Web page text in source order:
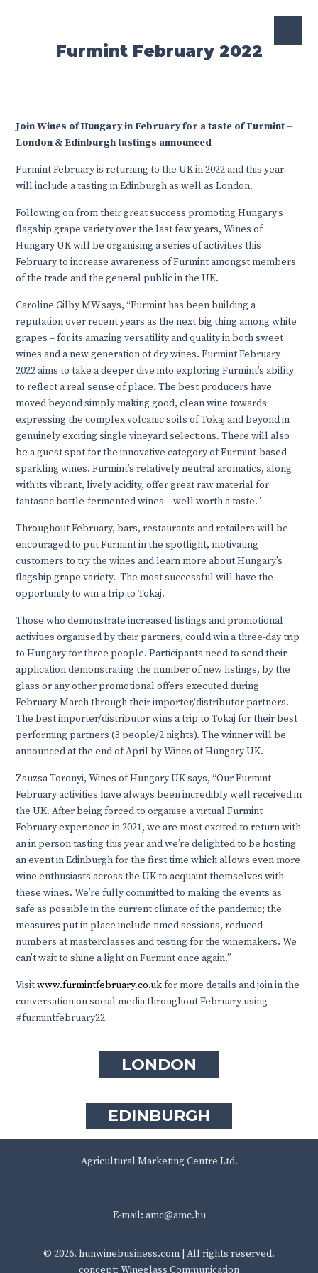
Furmint February 2022
Join Wines of Hungary in February for a taste of Furmint –
London & Edinburgh tastings announced
Furmint February is returning to the UK in 2022 and this year
will include a tasting in Edinburgh as well as London.
Following on from their great success promoting Hungary’s
flagship grape variety over the last few years, Wines of
Hungary UK will be organising a series of activities this
February to increase awareness of Furmint amongst members
of the trade and the general public in the UK.
Caroline Gilby MW says, “Furmint has been building a
reputation over recent years as the next big thing among white
grapes – for its amazing versatility and quality in both sweet
wines and a new generation of dry wines. Furmint February
2022 aims to take a deeper dive into exploring Furmint’s ability
to reflect a real sense of place. The best producers have
moved beyond simply making good, clean wine towards
expressing the complex volcanic soils of Tokaj and beyond in
genuinely exciting single vineyard selections. There will also
be a guest spot for the innovative category of Furmint-based
sparkling wines. Furmint’s relatively neutral aromatics, along
with its vibrant, lively acidity, offer great raw material for
fantastic bottle-fermented wines – well worth a taste.”
Throughout February, bars, restaurants and retailers will be
encouraged to put Furmint in the spotlight, motivating
customers to try the wines and learn more about Hungary’s
flagship grape variety. The most successful will have the
opportunity towin a trip to Tokaj.
Those who demonstrate increased listings and promotional
activities organised by their partners, could win a three-day trip
to Hungary for three people. Participants need to send their
application demonstrating the number of new listings, by the
glass or any other promotional offers executed during
February-March through their importer/distributor partners.
The best importer/distributor wins a trip to Tokaj for their best
performing partners (3 people/2 nights). The winner will be
announced at the end of April by Wines of Hungary UK.
Zsuzsa Toronyi, Wines of Hungary UK says, “Our Furmint
February activities have always been incredibly well received in
the UK. After being forced to organise a virtual Furmint
February experience in 2021, we are most excited to return with
an in person tasting this year and we’re delighted to be hosting
an event in Edinburgh for the first time which allows even more
wine enthusiasts across the UK to acquaint themselves with
these wines. We’re fully committed to making the events as
safe as possible in the current climate of the pandemic; the
measures put in place include timed sessions, reduced
numbers at masterclasses and testing for the winemakers. We
can’t wait to shine a light on Furmint once again.”
Visitwww.furmintfebruary.co.ukfor more details and join in the
conversation on social media throughout February using
#furmintfebruary22
LONDON
EDINBURGH
Agricultural Marketing Centre Ltd.
E-mail: amc@amc.hu
© 2026. hunwinebusiness.com | All rights reserved.
concept: Wineglass Communication